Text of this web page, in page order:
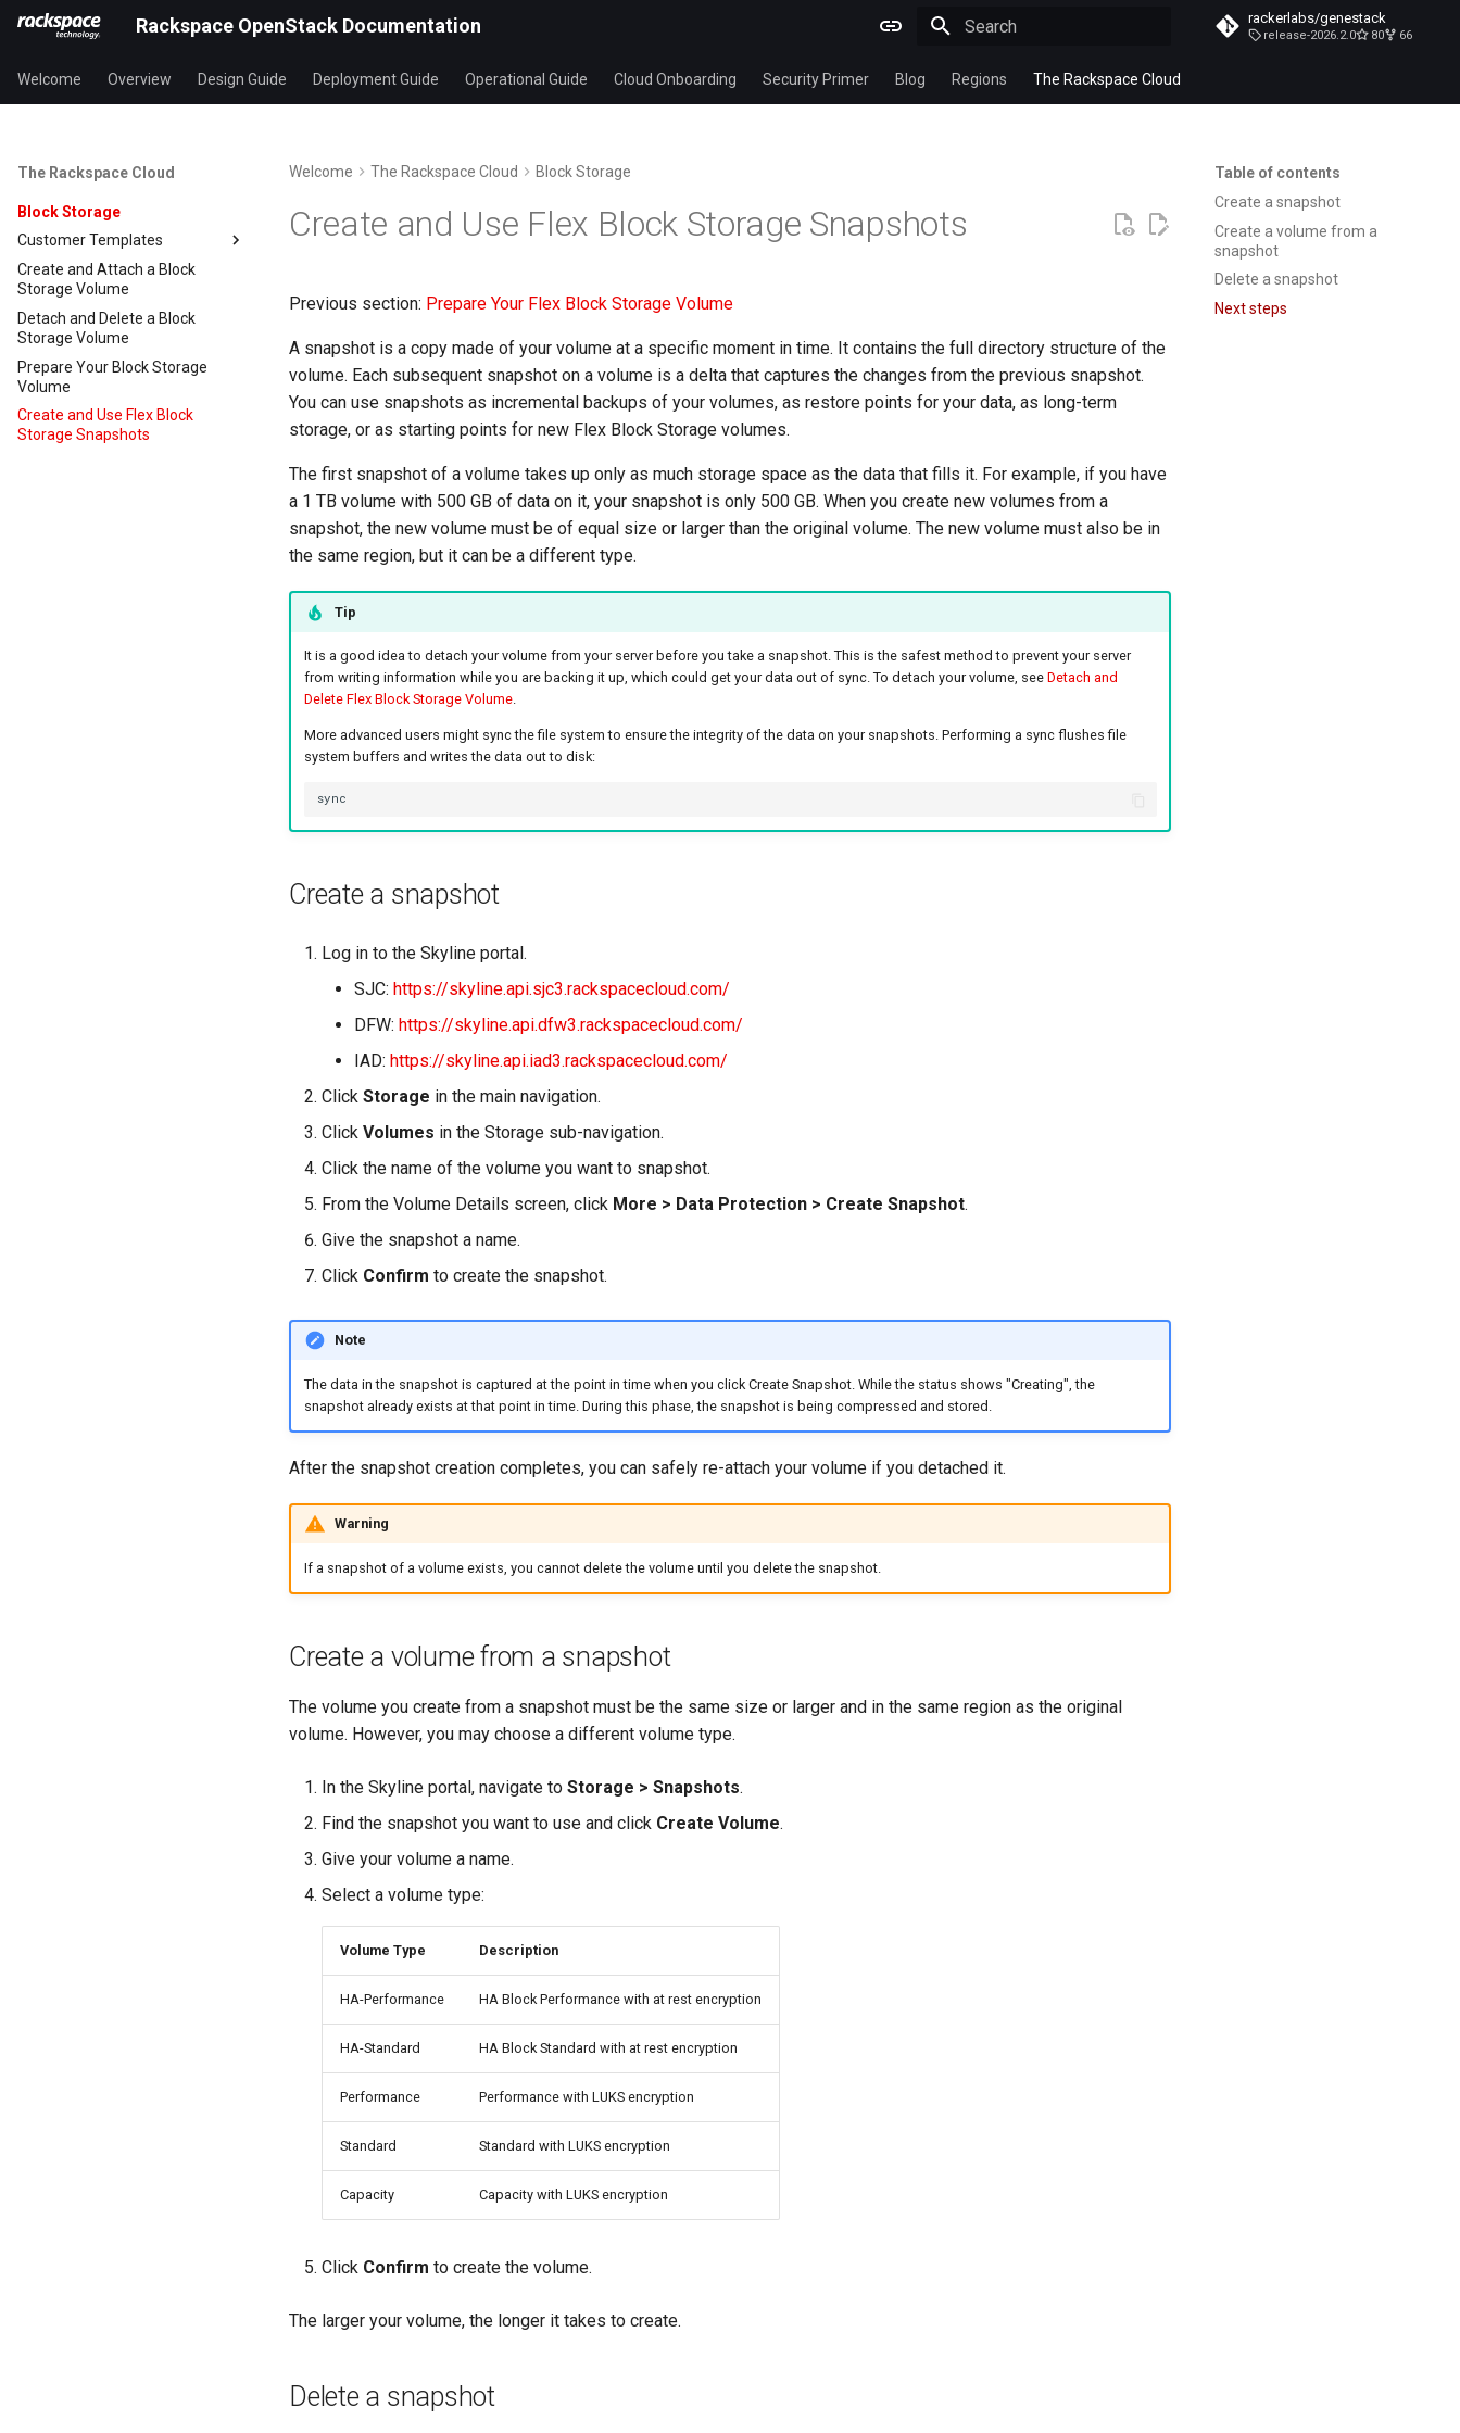
Rackspace OpenStack Documentation rackerlabs/genestack
release-2026.2.0 80 66
Welcome Overview Design Guide Deployment Guide Operational Guide Cloud Onboarding Security Primer Blog Regions The Rackspace Cloud
The Rackspace Cloud
Block Storage
Customer Templates
Create and Attach a Block
Storage Volume
Detach and Delete a Block
Storage Volume
Prepare Your Block Storage
Volume
Create and Use Flex Block
Storage Snapshots
Table of contents
Create a snapshot
Create a volume from a
snapshot
Delete a snapshot
Next steps
Welcome The Rackspace Cloud Block Storage
Create and Use Flex Block Storage Snapshots
Previous section: Prepare Your Flex Block Storage Volume
A snapshot is a copy made of your volume at a specific moment in time. It contains the full directory structure of the
volume. Each subsequent snapshot on a volume is a delta that captures the changes from the previous snapshot.
You can use snapshots as incremental backups of your volumes, as restore points for your data, as long-term
storage, or as starting points for new Flex Block Storage volumes.
The first snapshot of a volume takes up only as much storage space as the data that fills it. For example, if you have
a 1 TB volume with 500 GB of data on it, your snapshot is only 500 GB. When you create new volumes from a
snapshot, the new volume must be of equal size or larger than the original volume. The new volume must also be in
the same region, but it can be a different type.
Tip
It is a good idea to detach your volume from your server before you take a snapshot. This is the safest method to prevent your server
from writing information while you are backing it up, which could get your data out of sync. To detach your volume, see Detach and
Delete Flex Block Storage Volume.
More advanced users might sync the file system to ensure the integrity of the data on your snapshots. Performing a sync flushes file
system buffers and writes the data out to disk:
Create a snapshot
Log in to the Skyline portal.
SJC: https://skyline.api.sjc3.rackspacecloud.com/
DFW: https://skyline.api.dfw3.rackspacecloud.com/
IAD: https://skyline.api.iad3.rackspacecloud.com/
Click Storage in the main navigation.
Click Volumes in the Storage sub-navigation.
Click the name of the volume you want to snapshot.
From the Volume Details screen, click More > Data Protection > Create Snapshot.
Give the snapshot a name.
Click Confirm to create the snapshot.
Note
The data in the snapshot is captured at the point in time when you click Create Snapshot. While the status shows "Creating", the
snapshot already exists at that point in time. During this phase, the snapshot is being compressed and stored.
After the snapshot creation completes, you can safely re-attach your volume if you detached it.
Warning
If a snapshot of a volume exists, you cannot delete the volume until you delete the snapshot.
Create a volume from a snapshot
The volume you create from a snapshot must be the same size or larger and in the same region as the original
volume. However, you may choose a different volume type.
In the Skyline portal, navigate to Storage > Snapshots.
Find the snapshot you want to use and click Create Volume.
Give your volume a name.
Select a volume type:
Volume Type Description
HA-Performance HA Block Performance with at rest encryption
HA-Standard HA Block Standard with at rest encryption
Performance Performance with LUKS encryption
Standard Standard with LUKS encryption
Capacity Capacity with LUKS encryption
Click Confirm to create the volume.
The larger your volume, the longer it takes to create.
Delete a snapshot